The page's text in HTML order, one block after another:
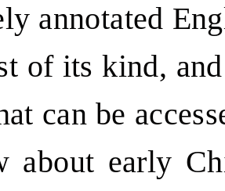
annotated
of its kind,
can be
about early